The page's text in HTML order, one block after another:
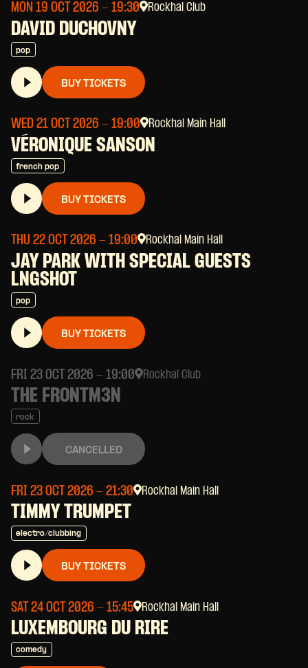
MON 19 OCT 2026 - 19:30 Rockhal Club
DAVID DUCHOVNY
pop
BUY TICKETS
WED 21 OCT 2026 - 19:00 Rockhal Main Hall
VÉRONIQUE SANSON
french pop
BUY TICKETS
THU 22 OCT 2026 - 19:00 Rockhal Main Hall
JAY PARK WITH SPECIAL GUESTS
LNGSHOT
pop
BUY TICKETS
FRI 23 OCT 2026 - 19:00 Rockhal Club
THE FRONTM3N
rock
CANCELLED
FRI 23 OCT 2026 - 21:30 Rockhal Main Hall
TIMMY TRUMPET
electro/clubbing
BUY TICKETS
SAT 24 OCT 2026 - 15:45 Rockhal Main Hall
LUXEMBOURG DU RIRE
comedy